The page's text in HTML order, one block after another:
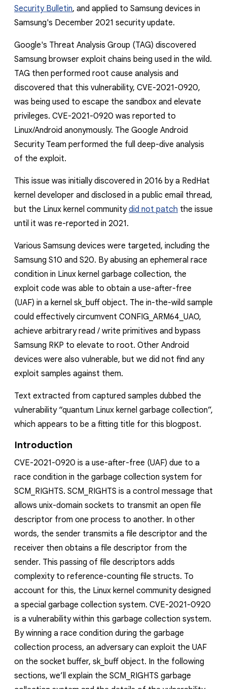
Security Bulletin, and applied to Samsung devices in
Samsung's December 2021 security update.
Google's Threat Analysis Group (TAG) discovered
Samsung browser exploit chains being used in the wild.
TAG then performed root cause analysis and
discovered that this vulnerability, CVE-2021-0920,
was being used to escape the sandbox and elevate
privileges. CVE-2021-0920 was reported to
Linux/Android anonymously. The Google Android
Security Team performed the full deep-dive analysis
of the exploit.
This issue was initially discovered in 2016 by a RedHat
kernel developer and disclosed in a public email thread,
but the Linux kernel communitydid not patch the issue
until it was re-reported in 2021.
Various Samsung devices were targeted, including the
Samsung S10 and S20. By abusing an ephemeral race
condition in Linux kernel garbage collection, the
exploit code was able to obtain a use-after-free
(UAF) in a kernel sk_buff object. The in-the-wild sample
could effectively circumvent CONFIG_ARM64_UAO,
achieve arbitrary read / write primitives and bypass
Samsung RKP to elevate to root. Other Android
devices were also vulnerable, but we did not find any
exploit samples against them.
Text extracted from captured samples dubbed the
vulnerability “quantum Linux kernel garbage collection”,
which appears to be a fitting title for this blogpost.
Introduction
CVE-2021-0920 is a use-after-free (UAF) due to a
race condition in the garbage collection system for
SCM_RIGHTS. SCM_RIGHTS is a control message that
allows unix-domain sockets to transmit an open file
descriptor from one process to another. In other
words, the sender transmits a file descriptor and the
receiver then obtains a file descriptor from the
sender. This passing of file descriptors adds
complexity to reference-counting file structs. To
account for this, the Linux kernel community designed
a special garbage collection system. CVE-2021-0920
is a vulnerability within this garbage collection system.
By winning a race condition during the garbage
collection process, an adversary can exploit the UAF
on the socket buffer, sk_buff object. In the following
sections, we’ll explain the SCM_RIGHTS garbage